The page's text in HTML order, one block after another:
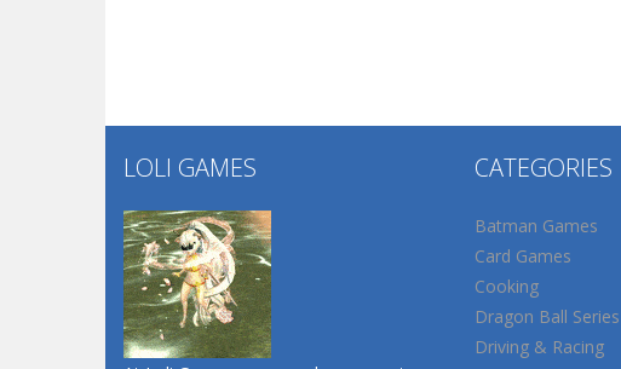
LOLI GAMES CATEGORIES
Batman Games
Card Games
Cooking
Dragon Ball Series
Driving & Racing